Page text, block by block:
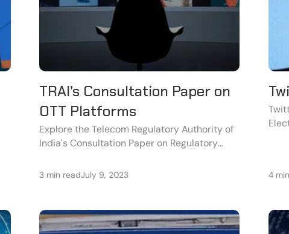
TRAI’s Consultation Paper on
OTT Platforms
Explore the Telecom Regulatory Authority of
India's Consultation Paper on Regulatory
Communication Services.
3 min readJuly 9, 2023 4